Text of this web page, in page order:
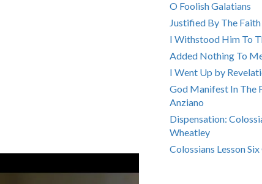
O Foolish Galatians
Justified By The
I Withstood Him To
Added Nothing To
I Went Up by
God Manifest In The
Anziano
Dispensation:
Wheatley
Colossians Lesson